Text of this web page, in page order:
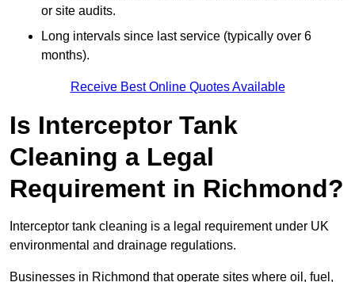
or site audits.
Long intervals since last service (typically over 6
months).
Receive Best Online Quotes Available
Is Interceptor Tank
Cleaning a Legal
Requirement in Richmond?
Interceptor tank cleaning is a legal requirement under UK
environmental and drainage regulations.
Businesses in Richmond that operate sites where oil, fuel,